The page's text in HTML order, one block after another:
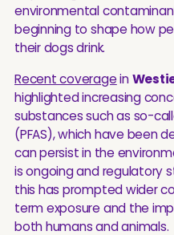
environmental
beginning to shape how
their dogs drink.
Recent coveragein
highlighted increasing
substances such as so-
(PFAS), which have been
can persist in the
is ongoing and regulatory
this has prompted wider
term exposure and the
both humans and animals.